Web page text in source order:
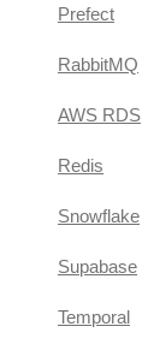
Prefect
RabbitMQ
AWS RDS
Redis
Snowflake
Supabase
Temporal